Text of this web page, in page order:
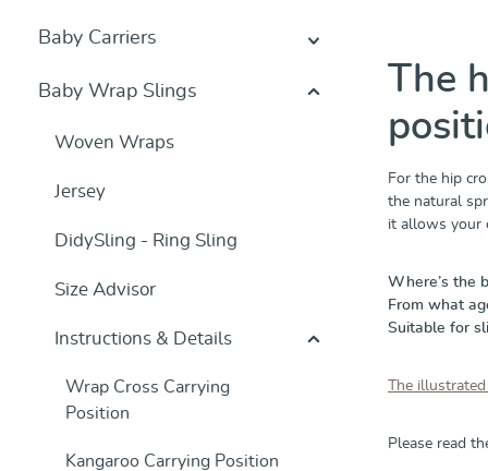
Baby Carriers
Baby Wrap Slings
Woven Wraps
Jersey
DidySling - Ring Sling
Size Advisor
Instructions & Details
Wrap Cross Carrying
Position
Kangaroo Carrying Position
The
For the hip
the natural
it allows your
Where’s the
From what
Suitable for
The
Please read